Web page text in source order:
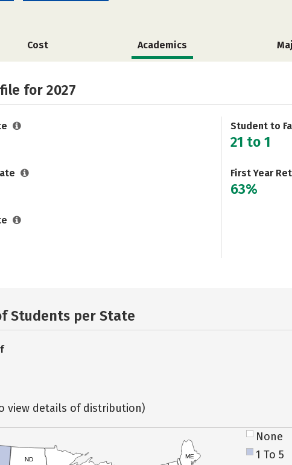
Cost Academics
for 2027
Student to
21 to 1
First Year
63%
Students per State
view details of distribution)
ND
ME
None
1 To 5